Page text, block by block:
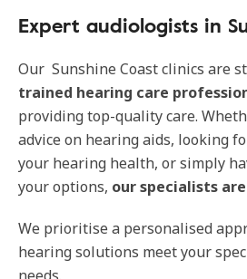
Expert audiologists in
Our Sunshine Coast clinics are
trained hearing care
providing top-quality care.
advice on hearing aids, looking
your hearing health, or simply
your options, our specialists
We prioritise a personalised
hearing solutions meet your